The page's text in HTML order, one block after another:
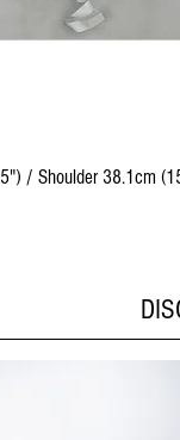
/ Shoulder 38.1cm